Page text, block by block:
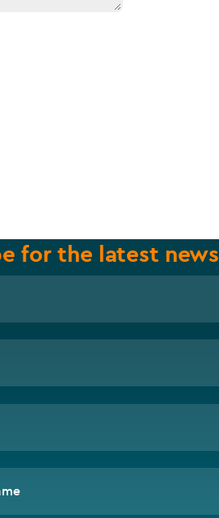
for the latest news